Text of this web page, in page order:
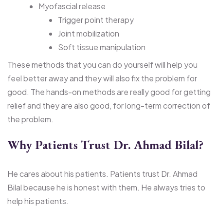
Myofascial release
Trigger point therapy
Joint mobilization
Soft tissue manipulation
These methods that you can do yourself will help you
feel better away and they will also fix the problem for
good. The hands-on methods are really good for getting
relief and they are also good, for long-term correction of
the problem.
Why Patients Trust Dr. Ahmad Bilal?
He cares about his patients. Patients trust Dr. Ahmad
Bilal because he is honest with them. He always tries to
help his patients.